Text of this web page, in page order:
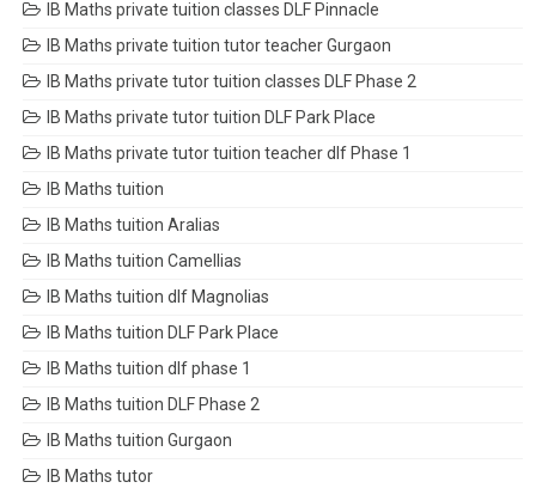
IB Maths private tuition classes DLF Pinnacle
IB Maths private tuition tutor teacher Gurgaon
IB Maths private tutor tuition classes DLF Phase 2
IB Maths private tutor tuition DLF Park Place
IB Maths private tutor tuition teacher dlf Phase 1
IB Maths tuition
IB Maths tuition Aralias
IB Maths tuition Camellias
IB Maths tuition dlf Magnolias
IB Maths tuition DLF Park Place
IB Maths tuition dlf phase 1
IB Maths tuition DLF Phase 2
IB Maths tuition Gurgaon
IB Maths tutor